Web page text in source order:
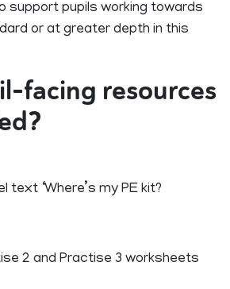
support pupils working towards
or at greater depth in this
facing resources
text ‘Where’s my PE kit?
2 and Practise 3 worksheets